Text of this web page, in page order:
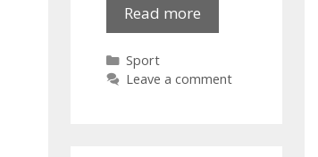
Read more
1959
Categories
Sport
Leave a comment